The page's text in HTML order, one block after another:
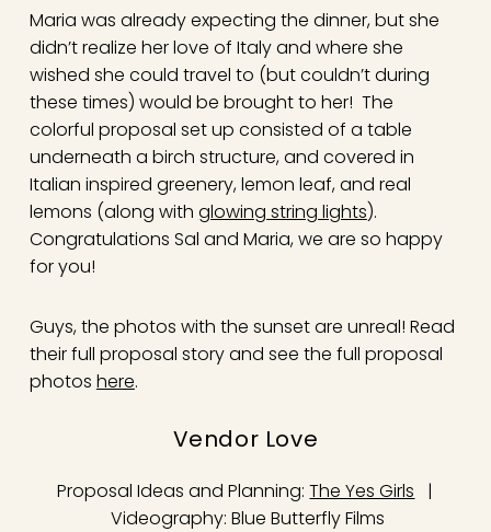
Maria was already expecting the dinner, but she
didn’t realize her love of Italy and where she
wished she could travel to (but couldn’t during
these times) would be brought to her! The
colorful proposal set up consisted of a table
underneath a birch structure, and covered in
Italian inspired greenery, lemon leaf, and real
lemons (along with glowing string lights).
Congratulations Sal and Maria, we are so happy
for you!
Guys, the photos with the sunset are unreal! Read
their full proposal story and see the full proposal
photos here.
Vendor Love
Proposal Ideas and Planning:The Yes Girls |
Videography: Blue Butterfly Films